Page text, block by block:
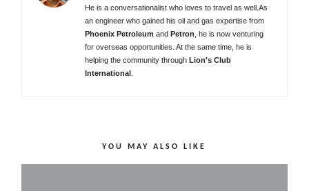
He is a conversationalist who loves to travel as well.As
an engineer who gained his oil and gas expertise from
Phoenix Petroleum and Petron , he is now venturing
for overseas opportunities. At the same time, he is
helping the community through Lion's Club
International.
YOU MAY ALSO LIKE